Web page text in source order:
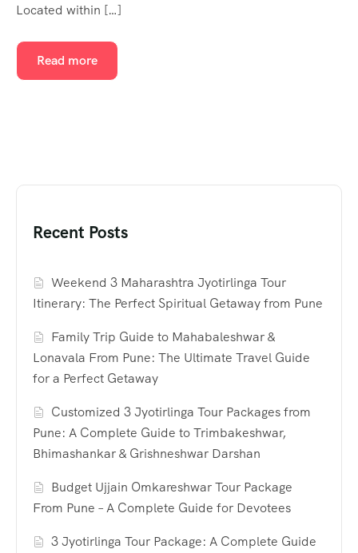
Located within […]
Read more
Recent Posts
Weekend 3 Maharashtra Jyotirlinga Tour
Itinerary: The Perfect Spiritual Getaway from Pune
Family Trip Guide to Mahabaleshwar &
Lonavala From Pune: The Ultimate Travel Guide
for a Perfect Getaway
Customized 3 Jyotirlinga Tour Packages from
Pune: A Complete Guide to Trimbakeshwar,
Bhimashankar & Grishneshwar Darshan
Budget Ujjain Omkareshwar Tour Package
From Pune – A Complete Guide for Devotees
3 Jyotirlinga Tour Package: A Complete Guide